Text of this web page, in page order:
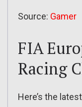
Source: Gamer
FIA
Racing
Here’s the